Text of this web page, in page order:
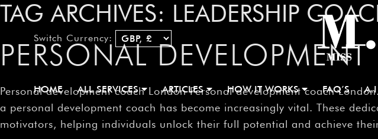
Switch Currency:
HOME ALL SERVICES ARTICLES HOW IT WORKS FAQ’S A.I
TAG ARCHIVES: LEADERSHIP
PERSONAL
Personal development coach London Personal development coach
a personal development coach has become increasingly vital. These
motivators, helping individuals unlock their full potential and achieve